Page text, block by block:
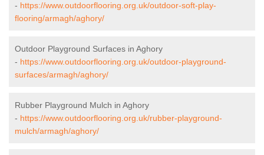
- https://www.outdoorflooring.org.uk/outdoor-soft-play-
flooring/armagh/aghory/
Outdoor Playground Surfaces in Aghory
- https://www.outdoorflooring.org.uk/outdoor-playground-
surfaces/armagh/aghory/
Rubber Playground Mulch in Aghory
- https://www.outdoorflooring.org.uk/rubber-playground-
mulch/armagh/aghory/